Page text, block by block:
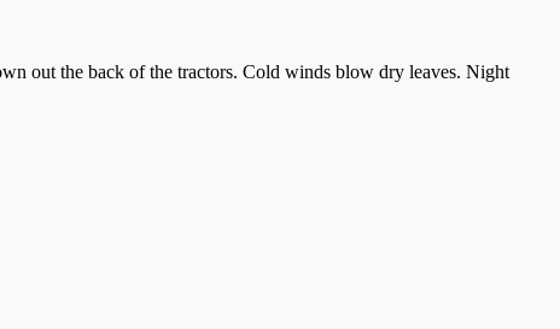
out the back of the tractors. Cold winds blow dry leaves. Night